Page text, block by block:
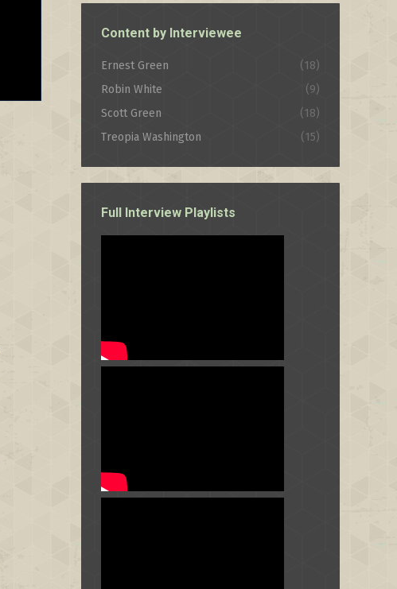
Content by Interviewee
Ernest Green
(18)
Robin White
(9)
Scott Green
(18)
Treopia Washington
(15)
Full Interview Playlists